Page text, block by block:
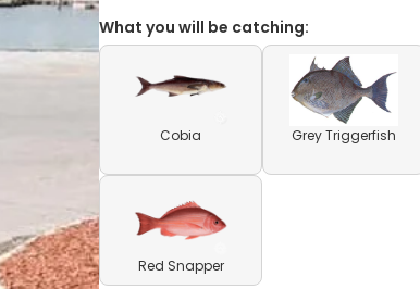
What you will be catching:
Cobia Grey Triggerfish
Red Snapper